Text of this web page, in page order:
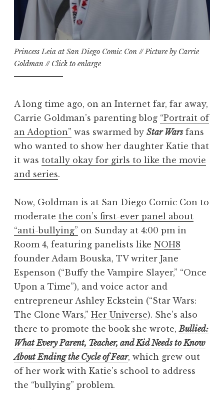
Princess Leia at San Diego Comic Con // Picture by Carrie
Goldman // Click to enlarge
A long time ago, on an Internet far, far away,
Carrie Goldman’s parenting blog “Portrait of
an Adoption” was swarmed by Star Warsfans
who wanted to show her daughter Katie that
it was totally okay for girls to like the movie
and series.
Now, Goldman is at San Diego Comic Con to
moderate the con’s first-ever panel about
“anti-bullying” on Sunday at 4:00 pm in
Room 4, featuring panelists like NOH8
founder Adam Bouska, TV writer Jane
Espenson (“Buffy the Vampire Slayer,” “Once
Upon a Time”), and voice actor and
entrepreneur Ashley Eckstein (“Star Wars:
The Clone Wars,” Her Universe). She’s also
there to promote the book she wrote, Bullied:
What Every Parent, Teacher, and Kid Needs to Know
About Ending the Cycle of Fear, which grew out
of her work with Katie’s school to address
the “bullying” problem.